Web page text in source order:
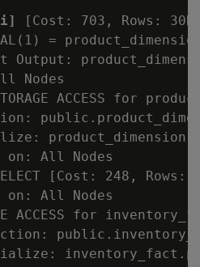
[Cost: 703, Rows:
=
Nodes
ACCESS for
All Nodes
[Cost: 248, Rows:
All Nodes
ACCESS for